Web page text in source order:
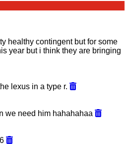
healthy contingent but for some
year but i think they are bringing
lexus in a type r.
we need him hahahahaa